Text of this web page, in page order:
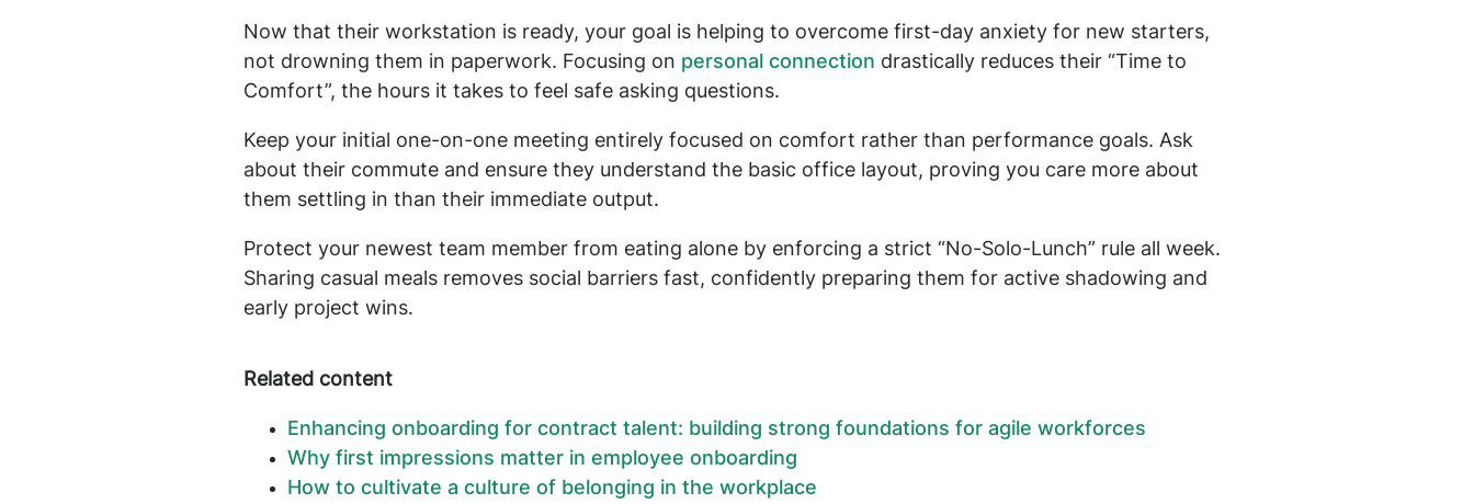
Now that their workstation is ready, your goal is helping to overcome first-day anxiety for new starters,
not drowning them in paperwork. Focusing on personal connection drastically reduces their “Time to
Comfort”, the hours it takes to feel safe asking questions.
Keep your initial one-on-one meeting entirely focused on comfort rather than performance goals. Ask
about their commute and ensure they understand the basic office layout, proving you care more about
them settling in than their immediate output.
Protect your newest team member from eating alone by enforcing a strict “No-Solo-Lunch” rule all week.
Sharing casual meals removes social barriers fast, confidently preparing them for active shadowing and
early project wins.
Related content
Enhancing onboarding for contract talent: building strong foundations for agile workforces
Why first impressions matter in employee onboarding
How to cultivate a culture of belonging in the workplace